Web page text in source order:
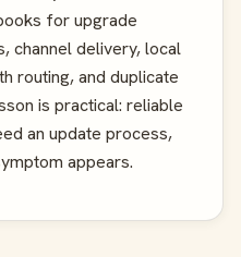
for upgrade
channel delivery, local
routing, and duplicate
is practical: reliable
an update process,
appears.